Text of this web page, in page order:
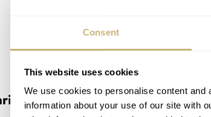
Consent
This website uses cookies
We use cookies to personalise content
information about your use of our site with
History 101